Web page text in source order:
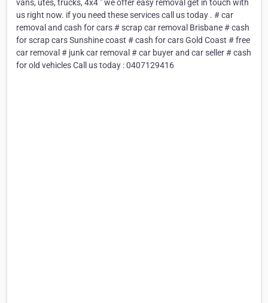
vans, utes, trucks, 4x4 " we offer easy removal get in touch with
us right now. if you need these services call us today . # car
removal and cash for cars # scrap car removal Brisbane # cash
for scrap cars Sunshine coast # cash for cars Gold Coast # free
car removal # junk car removal # car buyer and car seller # cash
for old vehicles Call us today : 0407129416